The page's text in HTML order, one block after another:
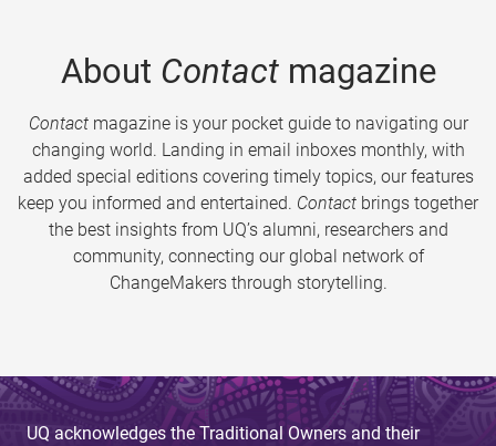
About Contactmagazine
Contactmagazine is your pocket guide to navigating our
changing world. Landing in email inboxes monthly, with
added special editions covering timely topics, our features
keep you informed and entertained. Contact brings together
the best insights from UQ’s alumni, researchers and
community, connecting our global network of
ChangeMakers through storytelling.
UQ acknowledges the Traditional Owners and their